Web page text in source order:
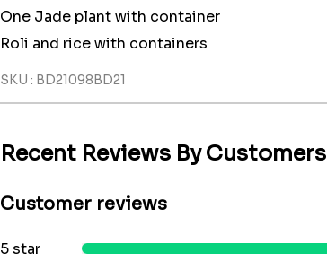
One Jade plant with container
Roli and rice with containers
SKU : BD21098BD21
Recent Reviews By Customers
Customer reviews
5 star